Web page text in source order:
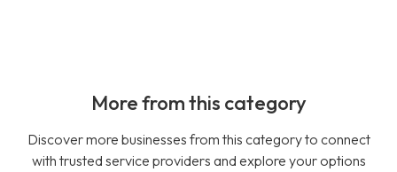
More from this category
Discover more businesses from this category to connect
with trusted service providers and explore your options